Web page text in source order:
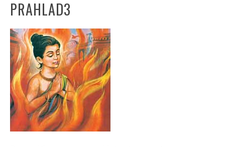
PRAHLAD3